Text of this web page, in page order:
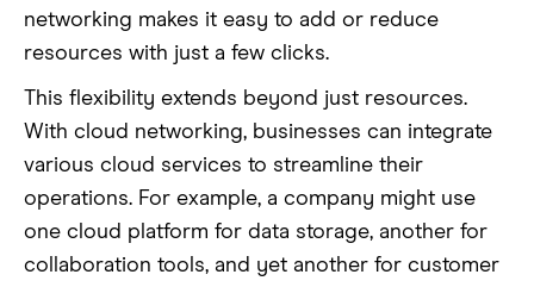
networking makes it easy to add or reduce
resources with just a few clicks.
This flexibility extends beyond just resources.
With cloud networking, businesses can integrate
various cloud services to streamline their
operations. For example, a company might use
one cloud platform for data storage, another for
collaboration tools, and yet another for customer